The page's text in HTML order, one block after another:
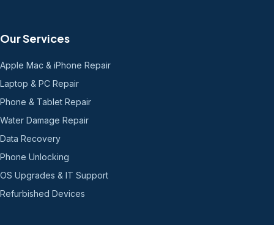
Our Services
Apple Mac & iPhone Repair
Laptop & PC Repair
Phone & Tablet Repair
Water Damage Repair
Data Recovery
Phone Unlocking
OS Upgrades & IT Support
Refurbished Devices